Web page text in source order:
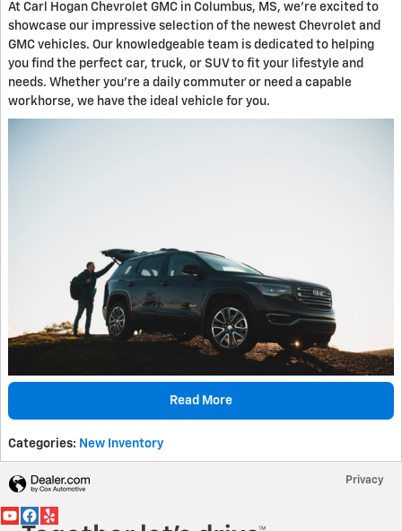
At Carl Hogan Chevrolet GMC in Columbus, MS, we're excited to
showcase our impressive selection of the newest Chevrolet and
GMC vehicles. Our knowledgeable team is dedicated to helping
you find the perfect car, truck, or SUV to fit your lifestyle and
needs. Whether you're a daily commuter or need a capable
workhorse, we have the ideal vehicle for you.
Read More
Categories: New Inventory
Privacy